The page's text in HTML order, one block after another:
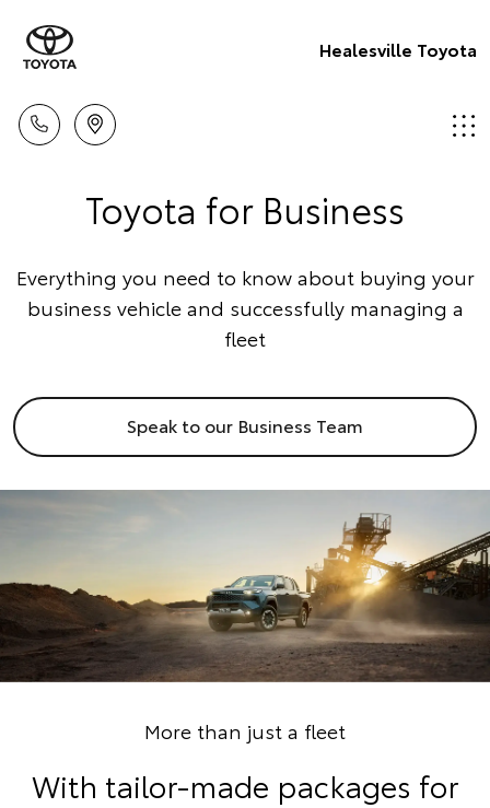
Healesville Toyota
Toyota for Business
Everything you need to know about buying your
business vehicle and successfully managing a
fleet
Speak to our Business Team
More than just a fleet
With tailor-made packages for